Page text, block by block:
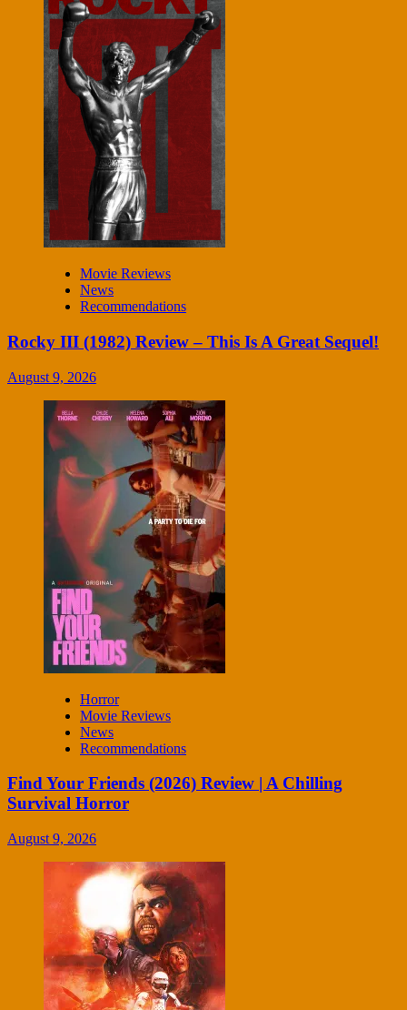
Movie Reviews
News
Recommendations
Rocky III (1982) Review – This Is A Great Sequel!
August 9, 2026
Horror
Movie Reviews
News
Recommendations
Find Your Friends (2026) Review | A Chilling
Survival Horror
August 9, 2026